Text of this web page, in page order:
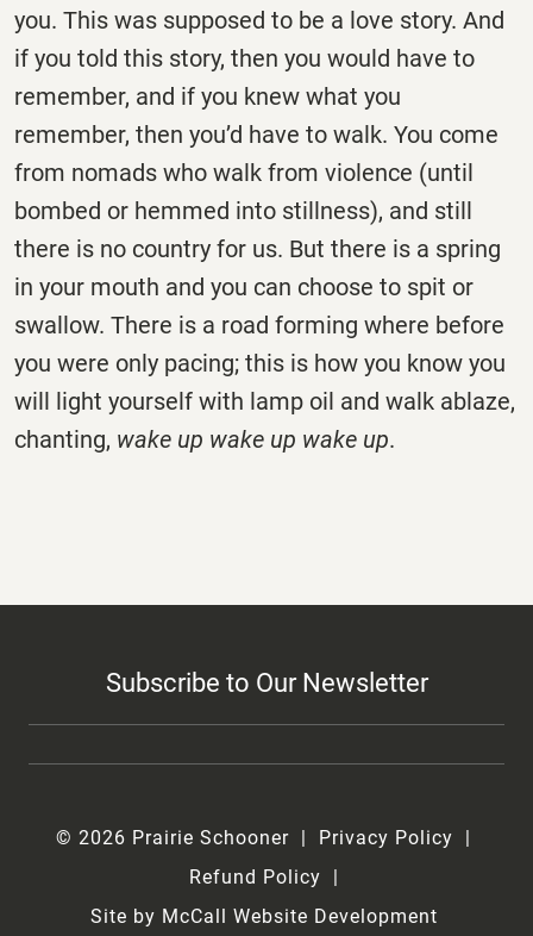
you. This was supposed to be a love story. And
if you told this story, then you would have to
remember, and if you knew what you
remember, then you’d have to walk. You come
from nomads who walk from violence (until
bombed or hemmed into stillness), and still
there is no country for us. But there is a spring
in your mouth and you can choose to spit or
swallow. There is a road forming where before
you were only pacing; this is how you know you
will light yourself with lamp oil and walk ablaze,
chanting, wake up wake up wake up.
Subscribe to Our Newsletter
© 2026 Prairie Schooner
Privacy Policy
Refund Policy
Site by McCall Website Development